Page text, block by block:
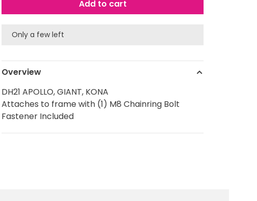
Add to cart
Only a few left
Overview
DH21 APOLLO, GIANT, KONA
Attaches to frame with (1) M8 Chainring Bolt
Fastener Included